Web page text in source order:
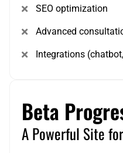
SEO optimization
Advanced
Integrations
Beta
A Powerful Site